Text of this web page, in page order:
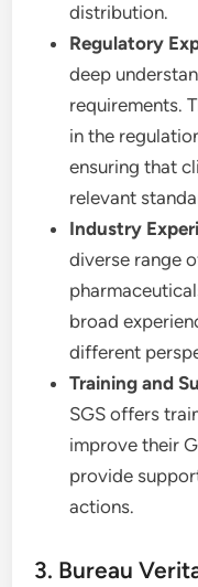
distribution.
Regulatory
deep
requirements.
in the
ensuring that
relevant
Industry
diverse range
broad
different
Training and
SGS offers
improve their
provide
actions.
3. Bureau